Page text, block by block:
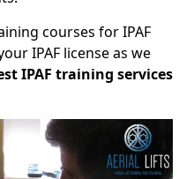
courses for IPAF
IPAF license as we
IPAF training services